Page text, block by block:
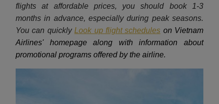
flights at affordable prices, you should book 1-3
months in advance, especially during peak seasons.
You can quicklyLook up flight schedules on Vietnam
Airlines' homepage along with information about
promotional programs offered by the airline.